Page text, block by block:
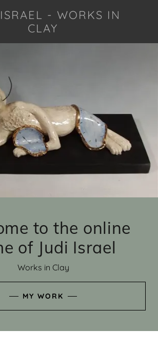
- WORKS IN
CLAY
to the online
of Judi Israel
Works in Clay
MY WORK